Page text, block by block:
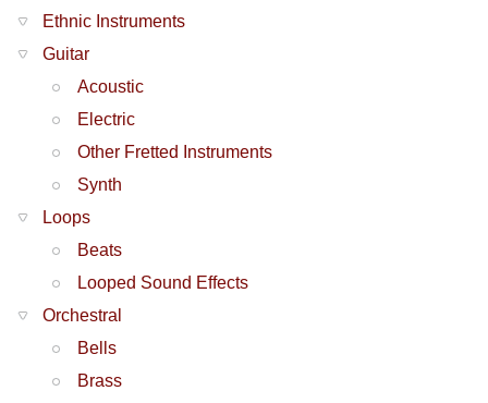
Ethnic Instruments
Guitar
Acoustic
Electric
Other Fretted Instruments
Synth
Loops
Beats
Looped Sound Effects
Orchestral
Bells
Brass